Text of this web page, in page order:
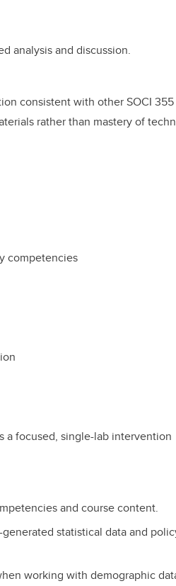
analysis and discussion.
consistent with other SOCI
rather than mastery of
competencies
a focused, single-lab intervention
and course content.
statistical data and
working with demographic